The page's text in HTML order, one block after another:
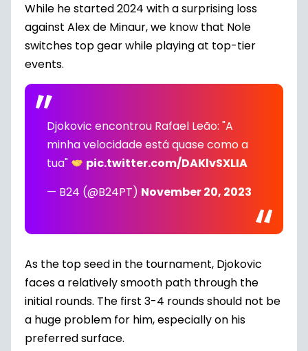
While he started 2024 with a surprising loss
against Alex de Minaur, we know that Nole
switches top gear while playing at top-tier
events.
Djokovic encontrou Rafael Leão: "A
minha velocidade está quase como a
tua"
pic.twitter.com/DAKlvSXLIA
— B24 (@B24PT) November 20, 2023
As the top seed in the tournament, Djokovic
faces a relatively smooth path through the
initial rounds. The first 3-4 rounds should not be
a huge problem for him, especially on his
preferred surface.